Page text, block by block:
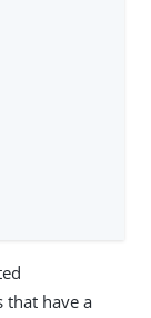
that have a